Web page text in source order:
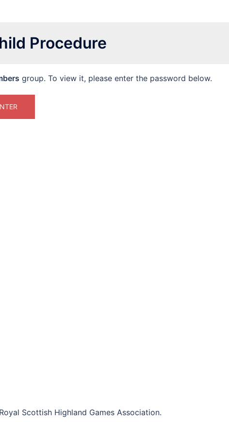
Procedure
group. To view it, please enter the password below.
Scottish Highland Games Association.